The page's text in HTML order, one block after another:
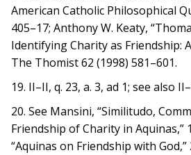
American Catholic Philosophical
405–17; Anthony W. Keaty,
Identifying Charity as Friendship:
The Thomist 62 (1998) 581–601.
19. II–II, q. 23, a. 3, ad 1; see also
20. See Mansini, “Similitudo,
Friendship of Charity in Aquinas,”
“Aquinas on Friendship with